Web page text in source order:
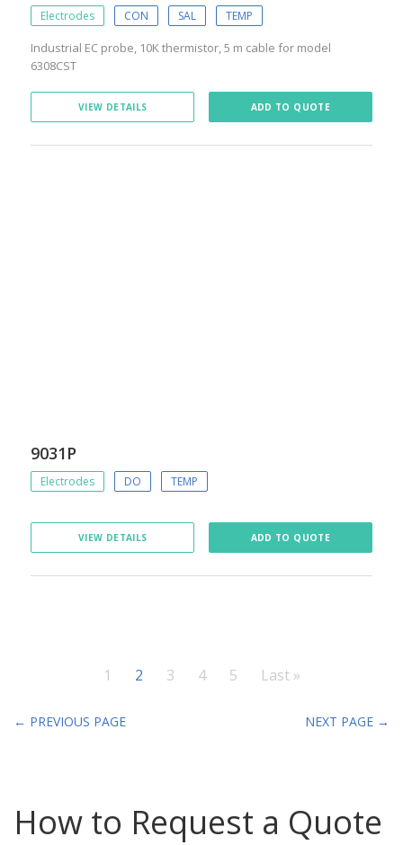
Electrodes CON SAL TEMP
Industrial EC probe, 10K thermistor, 5 m cable for model
6308CST
VIEW DETAILS ADD TO QUOTE
9031P
Electrodes DO TEMP
VIEW DETAILS ADD TO QUOTE
← PREVIOUS PAGE
1 2 3 4 5
NEXT PAGE →
Last »
How to Request a Quote